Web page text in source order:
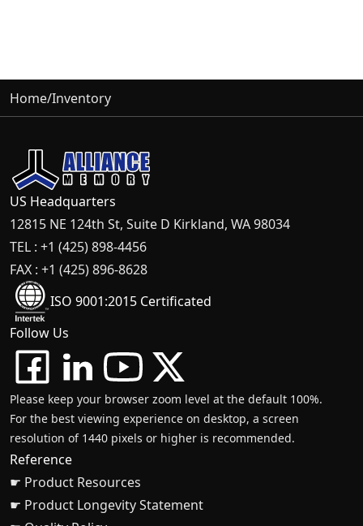
Home/Inventory
US Headquarters
12815 NE 124th St, Suite D Kirkland, WA 98034
TEL : +1 (425) 898-4456
FAX : +1 (425) 896-8628
ISO 9001:2015 Certificated
Follow Us
Please keep your browser zoom level at the default 100%.
For the best viewing experience on desktop, a screen
resolution of 1440 pixels or higher is recommended.
Reference
☛ Product Resources
☛ Product Longevity Statement